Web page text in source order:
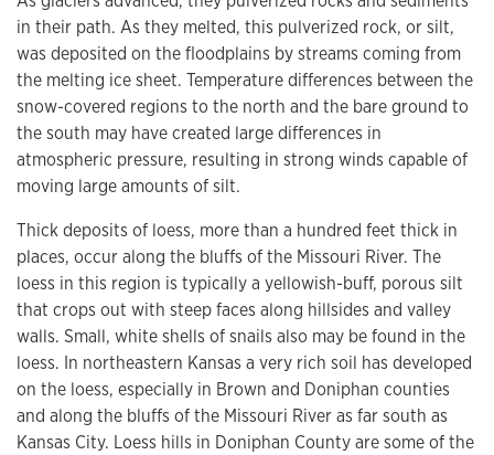
in their path. As they melted, this pulverized rock, or silt,
was deposited on the floodplains by streams coming from
the melting ice sheet. Temperature differences between the
snow-covered regions to the north and the bare ground to
the south may have created large differences in
atmospheric pressure, resulting in strong winds capable of
moving large amounts of silt.
Thick deposits of loess, more than a hundred feet thick in
places, occur along the bluffs of the Missouri River. The
loess in this region is typically a yellowish-buff, porous silt
that crops out with steep faces along hillsides and valley
walls. Small, white shells of snails also may be found in the
loess. In northeastern Kansas a very rich soil has developed
on the loess, especially in Brown and Doniphan counties
and along the bluffs of the Missouri River as far south as
Kansas City. Loess hills in Doniphan County are some of the